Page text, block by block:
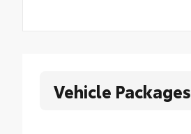
Vehicle Packages